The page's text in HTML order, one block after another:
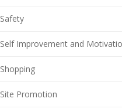
Safety
Self Improvement and
Shopping
Site Promotion